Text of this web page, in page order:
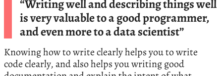
“Writing well and describing things well
is very valuable to a good programmer,
and even more to a data scientist”
Knowing how to write clearly helps you to write
code clearly, and also helps you writing good